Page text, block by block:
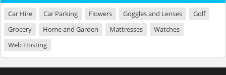
Car Hire Car Parking Flowers Goggles and Lenses
Golf
Grocery
Home and Garden Mattresses
Watches
Web Hosting